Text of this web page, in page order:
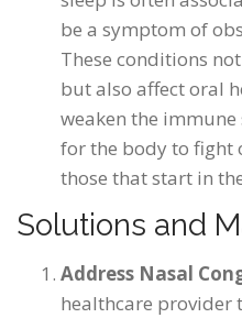
be a symptom of
These conditions
but also affect oral
weaken the
for the body to fight
those that start in
Solutions and
Address Nasal
healthcare provider